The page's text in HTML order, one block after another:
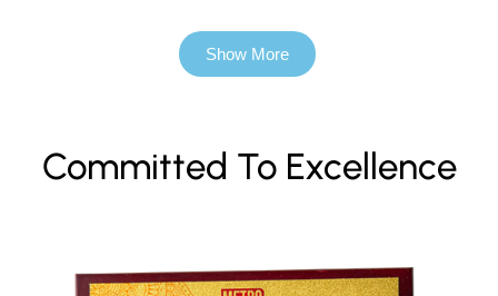
Show More
Committed To Excellence